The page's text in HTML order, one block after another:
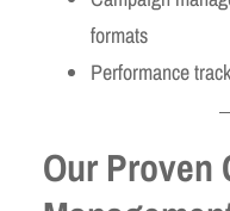
formats
Performance
Our Proven